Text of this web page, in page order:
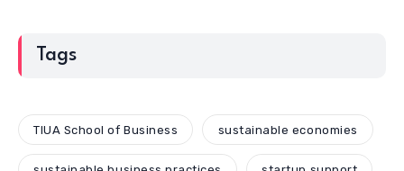
Tags
TIUA School of Business sustainable economies